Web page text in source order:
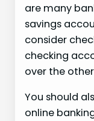
are many
savings
consider
checking
over the
You should
online